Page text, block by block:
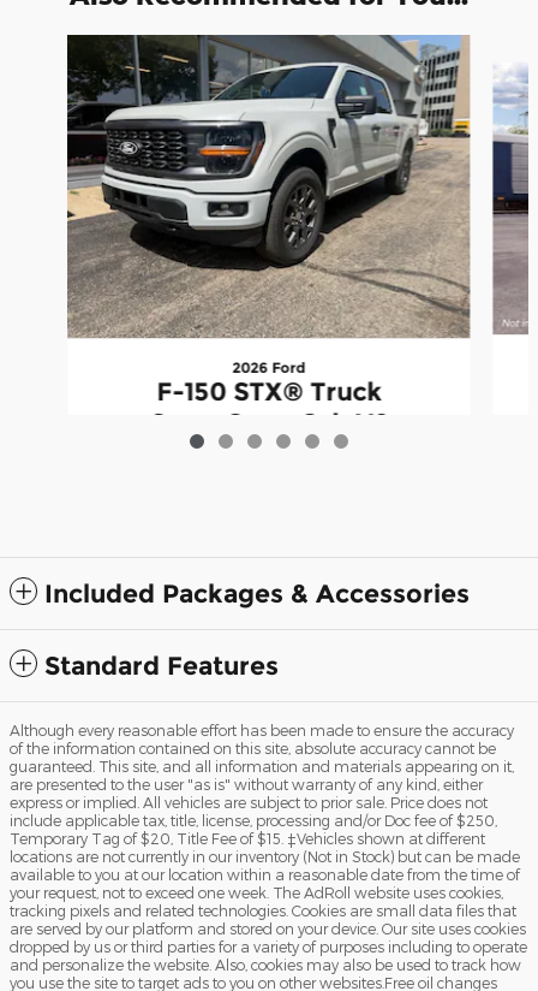
2026 Ford
F-150 STX® Truck
SuperCrew Cab V6
EcoBoost® Engine with
Included Packages & Accessories
Standard Features
Although every reasonable effort has been made to ensure the accuracy
of the information contained on this site, absolute accuracy cannot be
guaranteed. This site, and all information and materials appearing on it,
are presented to the user "as is" without warranty of any kind, either
express or implied. All vehicles are subject to prior sale. Price does not
include applicable tax, title, license, processing and/or Doc fee of $250,
Temporary Tag of $20, Title Fee of $15. ‡Vehicles shown at different
locations are not currently in our inventory (Not in Stock) but can be made
available to you at our location within a reasonable date from the time of
your request, not to exceed one week. The AdRoll website uses cookies,
tracking pixels and related technologies. Cookies are small data files that
are served by our platform and stored on your device. Our site uses cookies
dropped by us or third parties for a variety of purposes including to operate
and personalize the website. Also, cookies may also be used to track how
you use the site to target ads to you on other websites.Free oil changes